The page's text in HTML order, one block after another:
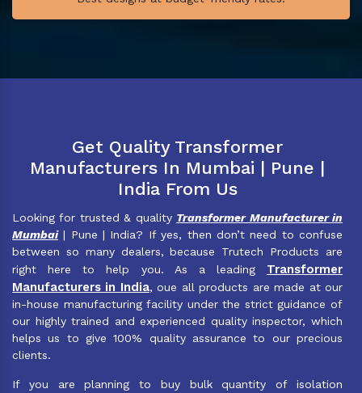
Get Quality Transformer
Manufacturers In Mumbai | Pune |
India From Us
Looking for trusted & quality Transformer Manufacturer in
Mumbai| Pune | India? If yes, then don’t need to confuse
between so many dealers, because Trutech Products are
right here to help you. As a leading Transformer
Manufacturers in India, oue all products are made at our
in-house manufacturing facility under the strict guidance of
our highly trained and experienced quality inspector, which
helps us to give 100% quality assurance to our precious
clients.
If you are planning to buy bulk quantity of isolation